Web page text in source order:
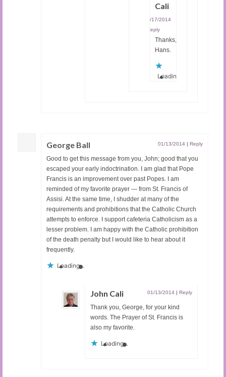
Cali
01/17/2014
Reply
Thanks,
Hans.
Loading...
George Ball 01/13/2014 | Reply
Good to get this message from you, John; good that you
escaped your early indoctrination. I am glad that Pope
Francis is an improvement over past Popes. I am
reminded of my favorite prayer — from St. Francis of
Assisi. At the same time, I shudder at many of the
requirements and prohibitions that the Catholic Church
attempts to enforce. I support cafeteria Catholicism as a
lesser problem. I am happy with the Catholic prohibition
of the death penalty but I would like to hear about it
frequently.
Loading...
John Cali 01/13/2014 | Reply
Thank you, George, for your kind
words. The Prayer of St. Francis is
also my favorite.
Loading...